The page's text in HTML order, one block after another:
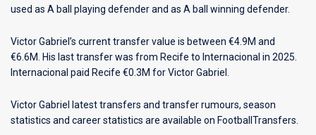
used as A ball playing defender and as A ball winning defender.
Victor Gabriel’s current transfer value is between €4.9M and
€6.6M. His last transfer was from Recife to Internacional in 2025.
Internacional paid Recife €0.3M for Victor Gabriel.
Victor Gabriel latest transfers and transfer rumours, season
statistics and career statistics are available on FootballTransfers.